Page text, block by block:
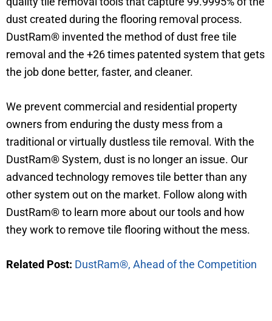
dust created during the flooring removal process.
DustRam® invented the method of dust free tile
removal and the +26 times patented system that gets
the job done better, faster, and cleaner.
We prevent commercial and residential property
owners from enduring the dusty mess from a
traditional or virtually dustless tile removal. With the
DustRam® System, dust is no longer an issue. Our
advanced technology removes tile better than any
other system out on the market. Follow along with
DustRam® to learn more about our tools and how
they work to remove tile flooring without the mess.
Related Post: DustRam®, Ahead of the Competition